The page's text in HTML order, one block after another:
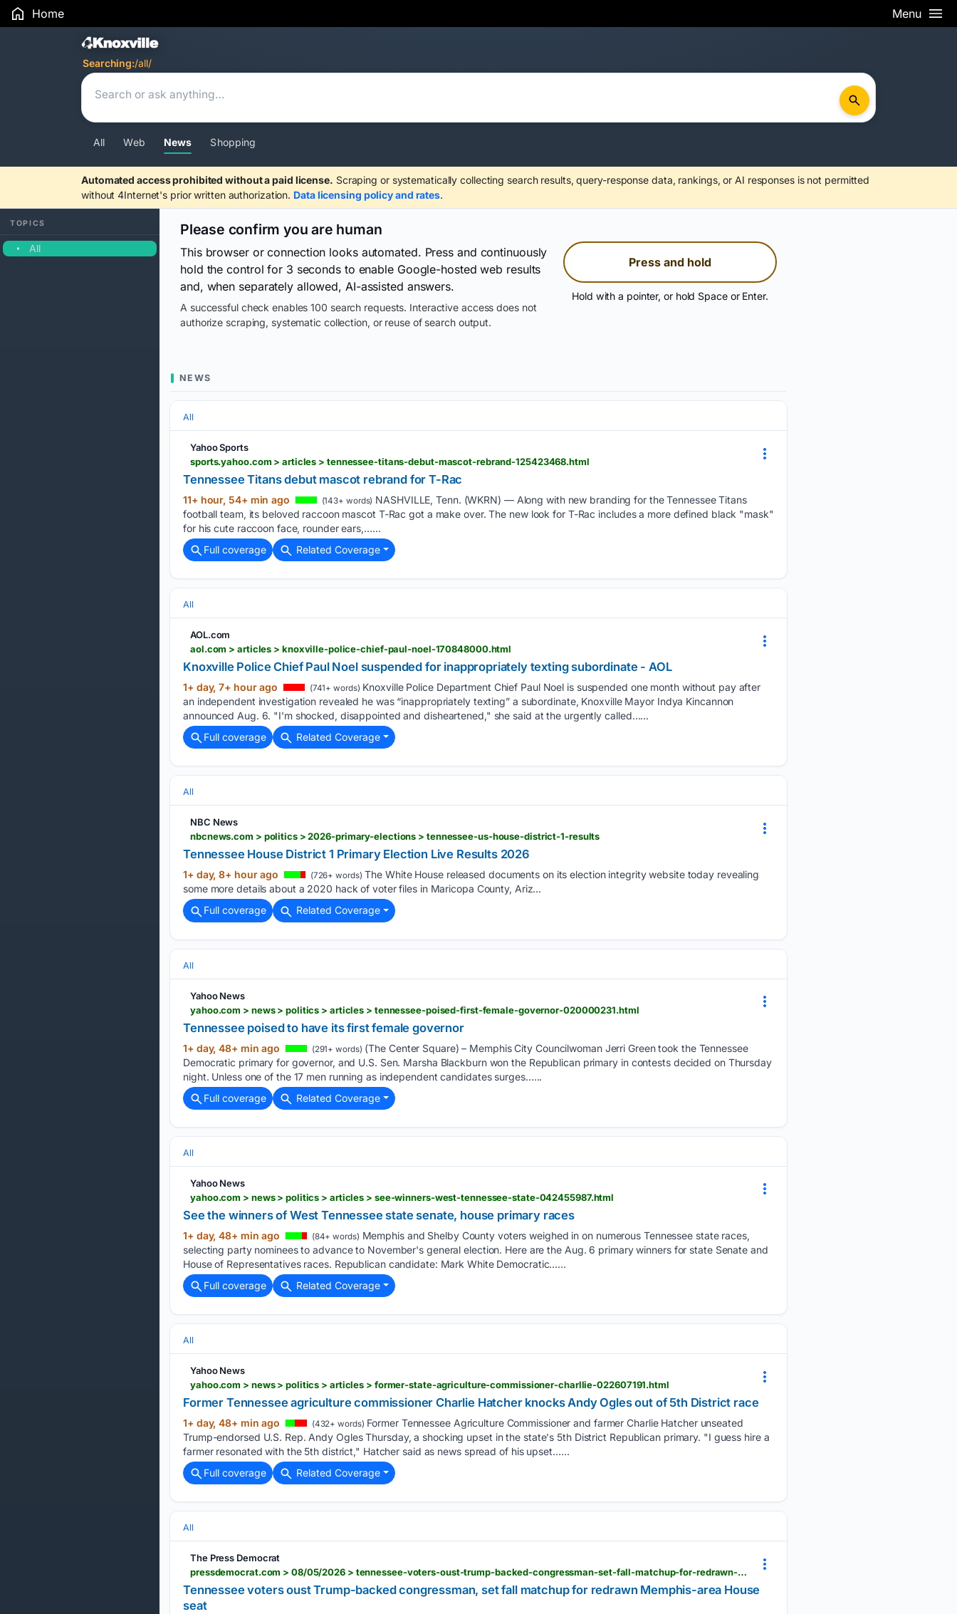
Home Menu
Search Results
Searching:/all/
All Web News Shopping
Automated access prohibited without a paid license. Scraping or systematically collecting search results, query-response data, rankings, or AI responses is not permitted
without 4Internet's prior written authorization. Data licensing policy and rates.
TOPICS
All
Please confirm you are human
This browser or connection looks automated. Press and continuously
hold the control for 3 seconds to enable Google-hosted web results
and, when separately allowed, AI-assisted answers.
A successful check enables 100 search requests. Interactive access does not
authorize scraping, systematic collection, or reuse of search output.
Press and hold
Hold with a pointer, or hold Space or Enter.
NEWS
All
Yahoo Sports
sports.yahoo.com > articles > tennessee-titans-debut-mascot-rebrand-125423468.html
Tennessee Titans debut mascot rebrand for T-Rac
11+ hour, 54+ min ago (143+ words) NASHVILLE, Tenn. (WKRN) — Along with new branding for the Tennessee Titans
football team, its beloved raccoon mascot T-Rac got a make over. The new look for T-Rac includes a more defined black "mask"
for his cute raccoon face, rounder ears,…...
Full coverage
Related Coverage
All
AOL.com
aol.com > articles > knoxville-police-chief-paul-noel-170848000.html
Knoxville Police Chief Paul Noel suspended for inappropriately texting subordinate - AOL
1+ day, 7+ hour ago (741+ words) Knoxville Police Department Chief Paul Noel is suspended one month without pay after
an independent investigation revealed he was “inappropriately texting” a subordinate, Knoxville Mayor Indya Kincannon
announced Aug. 6. "I'm shocked, disappointed and disheartened," she said at the urgently called…...
Full coverage
Related Coverage
All
NBC News
nbcnews.com > politics > 2026-primary-elections > tennessee-us-house-district-1-results
Tennessee House District 1 Primary Election Live Results 2026
1+ day, 8+ hour ago (726+ words) The White House released documents on its election integrity website today revealing
some more details about a 2020 hack of voter files in Maricopa County, Ariz...
Full coverage
Related Coverage
All
Yahoo News
yahoo.com > news > politics > articles > tennessee-poised-first-female-governor-020000231.html
Tennessee poised to have its first female governor
1+ day, 48+ min ago (291+ words) (The Center Square) – Memphis City Councilwoman Jerri Green took the Tennessee
Democratic primary for governor, and U.S. Sen. Marsha Blackburn won the Republican primary in contests decided on Thursday
night. Unless one of the 17 men running as independent candidates surges…...
Full coverage
Related Coverage
All
Yahoo News
yahoo.com > news > politics > articles > see-winners-west-tennessee-state-042455987.html
See the winners of West Tennessee state senate, house primary races
1+ day, 48+ min ago (84+ words) Memphis and Shelby County voters weighed in on numerous Tennessee state races,
selecting party nominees to advance to November's general election. Here are the Aug. 6 primary winners for state Senate and
House of Representatives races. Republican candidate: Mark White Democratic…...
Full coverage
Related Coverage
All
Yahoo News
yahoo.com > news > politics > articles > former-state-agriculture-commissioner-charllie-022607191.html
Former Tennessee agriculture commissioner Charlie Hatcher knocks Andy Ogles out of 5th District race
1+ day, 48+ min ago (432+ words) Former Tennessee Agriculture Commissioner and farmer Charlie Hatcher unseated
Trump-endorsed U.S. Rep. Andy Ogles Thursday, a shocking upset in the state's 5th District Republican primary. "I guess hire a
farmer resonated with the 5th district," Hatcher said as news spread of his upset…...
Full coverage
Related Coverage
All
The Press Democrat
pressdemocrat.com > 08/05/2026 > tennessee-voters-oust-trump-backed-congressman-set-fall-matchup-for-redrawn-memphis-area-house-seat
Tennessee voters oust Trump-backed congressman, set fall matchup for redrawn Memphis-area House
seat